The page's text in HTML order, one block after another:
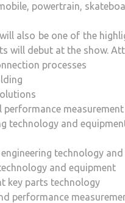
powertrain,
also be one of the
will debut at the show.
processes
performance measurement
technology and
technology
and equipment
key parts technology
performance